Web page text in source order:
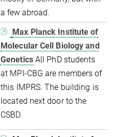
a few abroad.
Max Planck Institute of
Molecular Cell Biology and
Genetics All PhD students
at MPI-CBG are members of
this IMPRS. The building is
located next door to the
CSBD.